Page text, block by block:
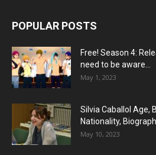
POPULAR POSTS
Free! Season 4:
need to be aware...
May 1, 2023
Silvia Caballol Age,
Nationality,
May 10, 2023